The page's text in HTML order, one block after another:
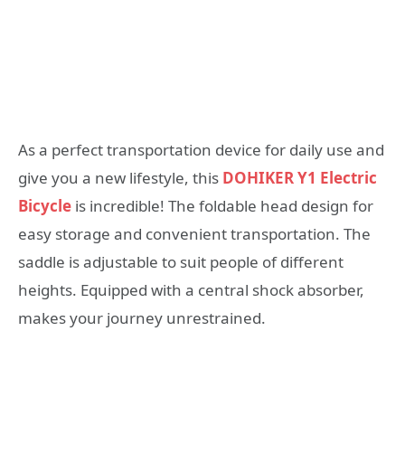
As a perfect transportation device for daily use and
give you a new lifestyle, this DOHIKER Y1 Electric
Bicycle is incredible! The foldable head design for
easy storage and convenient transportation. The
saddle is adjustable to suit people of different
heights. Equipped with a central shock absorber,
makes your journey unrestrained.